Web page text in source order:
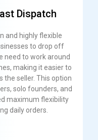
Dispatch
and highly flexible
to drop off
need to work around
making it easier to
the seller. This option
solo founders, and
maximum flexibility
daily orders.